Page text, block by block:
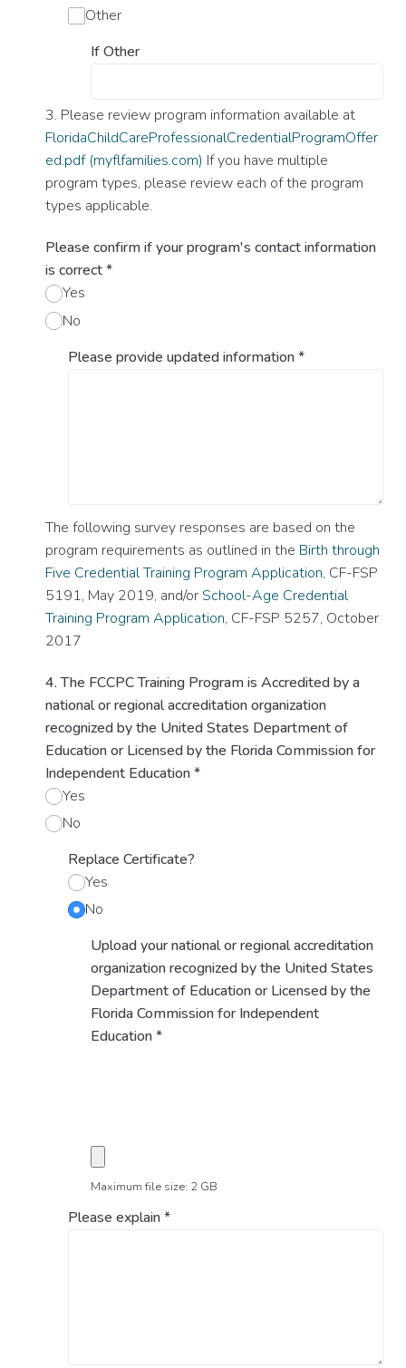
Other
If Other
3. Please review program information available at
FloridaChildCareProfessionalCredentialProgramOffer
ed.pdf (myflfamilies.com) If you have multiple
program types, please review each of the program
types applicable.
Please confirm if your program's contact information
is correct*
Yes
No
Please provide updated information*
The following survey responses are based on the
program requirements as outlined in the Birth through
Five Credential Training Program Application, CF-FSP
5191, May 2019, and/orSchool-Age Credential
Training Program Application, CF-FSP 5257, October
2017
4. The FCCPC Training Program is Accredited by a
national or regional accreditation organization
recognized by the United States Department of
Education or Licensed by the Florida Commission for
Independent Education*
Yes
No
Replace Certificate?
Yes
No
Upload your national or regional accreditation
organization recognized by the United States
Department of Education or Licensed by the
Florida Commission for Independent
Education*
Maximum file size: 2 GB
Please explain*